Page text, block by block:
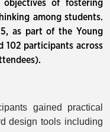
objectives of fostering
among students.
as part of the Young
102 participants across
gained practical
design tools including